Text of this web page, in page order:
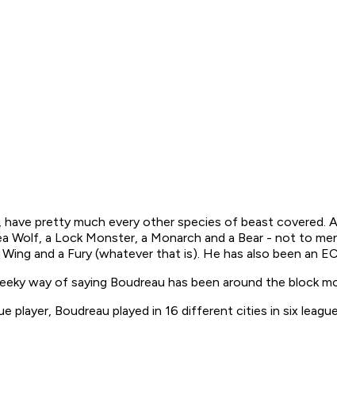
pretty much every other species of beast covered.
Wolf, a Lock Monster, a Monarch and a Bear - not to
and a Fury (whatever that is). He has also been an
way of saying Boudreau has been around the block
player, Boudreau played in 16 different cities in six